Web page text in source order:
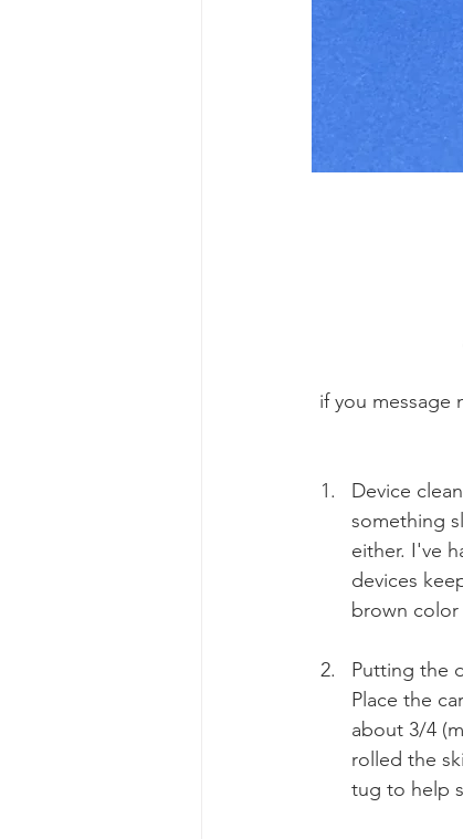
if you message
Device
something
either. I've
devices
brown
Putting the
Place the
about 3/4
rolled the
tug to help